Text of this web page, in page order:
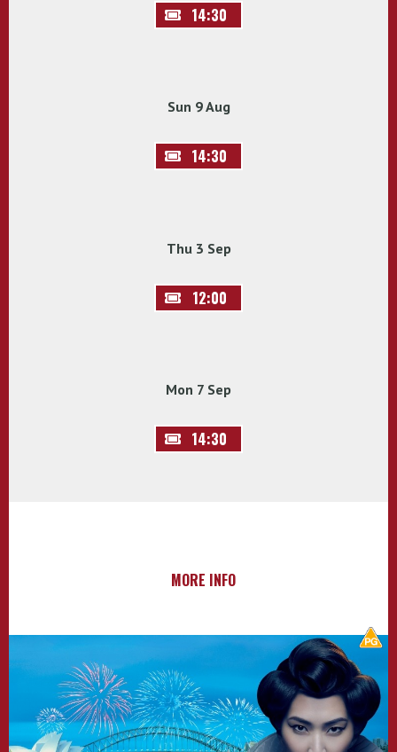
14:30
Sun 9 Aug
14:30
Thu 3 Sep
12:00
Mon 7 Sep
14:30
MORE INFO